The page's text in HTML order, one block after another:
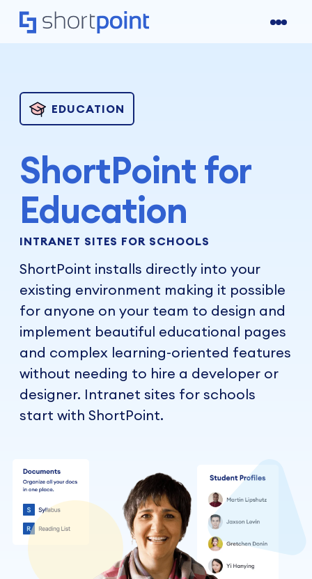
EDUCATION
ShortPoint for
Education
INTRANET SITES FOR SCHOOLS
ShortPoint installs directly into your
existing environment making it possible
for anyone on your team to design and
implement beautiful educational pages
and complex learning-oriented features
without needing to hire a developer or
designer. Intranet sites for schools
start with ShortPoint.